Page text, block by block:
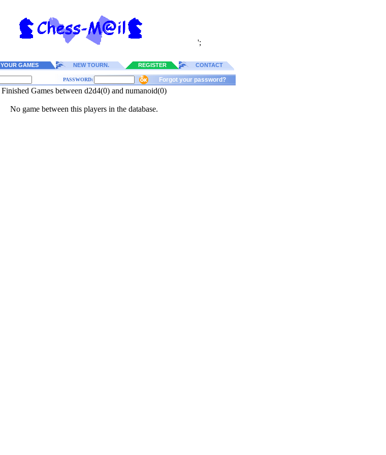
';
YOUR GAMES NEW TOURN. REGISTER CONTACT
PASSWORD: Forgot your password?
Finished Games between d2d4(0) and numanoid(0)
No game between this players in the database.